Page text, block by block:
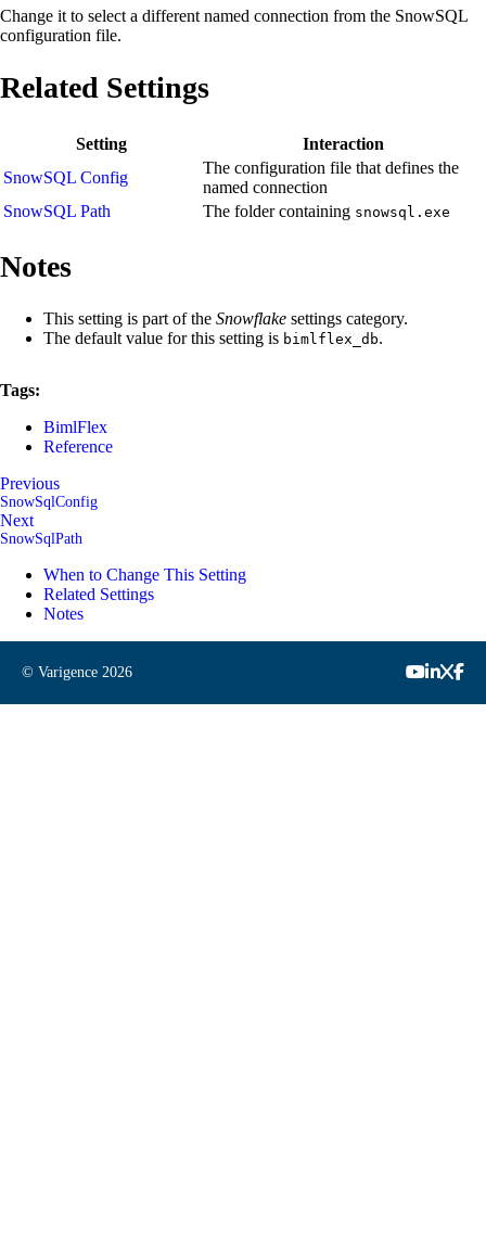
Change it to select a different named connection from the SnowSQL
configuration file.
Related Settings
Setting
Interaction
SnowSQL Config
The configuration file that defines the
named connection
SnowSQL Path
The folder containing snowsql.exe
Notes
This setting is part of the Snowflake settings category.
The default value for this setting is bimlflex_db.
Tags:
BimlFlex
Reference
Previous
SnowSqlConfig
Next
SnowSqlPath
When to Change This Setting
Related Settings
Notes
© Varigence 2026